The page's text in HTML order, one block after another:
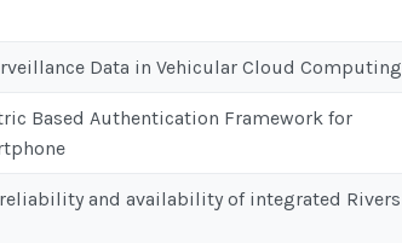
Data in Vehicular Cloud Computing
Based Authentication Framework for
and availability of integrated Rivers